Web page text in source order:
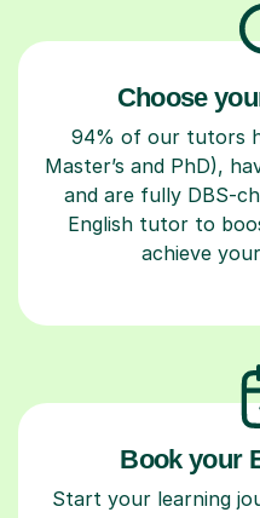
Choose
94% of our tutors
Master’s and PhD),
and are fully DBS-
English tutor to
achieve
Book your
Start your learning